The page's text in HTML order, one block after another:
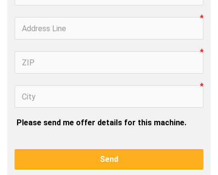
Please send me offer details for this machine.
Send